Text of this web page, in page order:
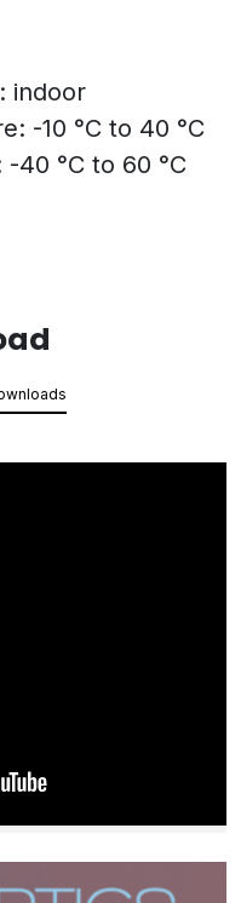
indoor
-10 °C to 40 °C
40 °C to 60 °C